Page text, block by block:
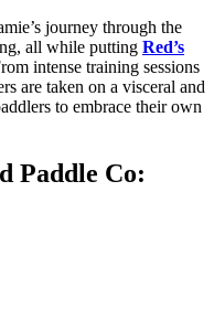
journey through the
all while putting Red’s
intense training sessions
are taken on a visceral and
to embrace their own
Paddle Co: